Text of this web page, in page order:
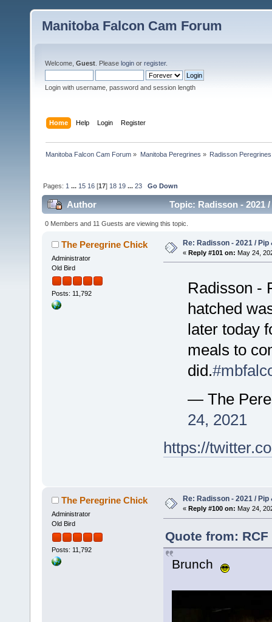
Manitoba Falcon Cam Forum
Welcome, Guest . Please login or register.
Login with username, password and session length
Home Help Login Register
Manitoba Falcon Cam Forum » Manitoba Peregrines » Radisson Peregrines
Pages: 1 ... 15 16 [17] 18 19 ...23 Go Down
Author Topic: Radisson - 2021
0 Members and 11 Guests are viewing this topic.
The Peregrine Chick
Administrator
Old Bird
Posts: 11,792
Re: Radisson - 2021 / Pip
« Reply #101 on: May 24,
Radisson -
hatched
later today
meals to
did.
— The
24, 2021
https://
The Peregrine Chick
Administrator
Old Bird
Posts: 11,792
Re: Radisson - 2021 / Pip
« Reply #100 on: May 24,
Quote from:
Brunch